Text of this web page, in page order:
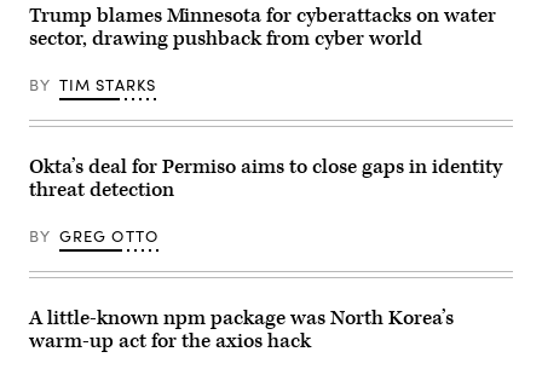
conference:
corrupted
data,
and
deepfakes
concept
by
United
States
Technology
Officer
Dr.
Klein
(L),
White
of
Science
and
Policy
Director
Michael
Trump blames Minnesota for cyberattacks on water
sector, drawing pushback from cyber world
BY TIM STARKS
Okta’s deal for Permiso aims to close gaps in identity
threat detection
BY GREG OTTO
A little-known npm package was North Korea’s
warm-up act for the axios hack